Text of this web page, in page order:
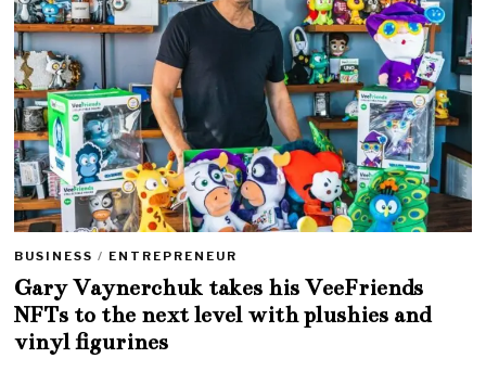
BUSINESS / ENTREPRENEUR
Gary Vaynerchuk takes his VeeFriends
NFTs to the next level with plushies and
vinyl figurines